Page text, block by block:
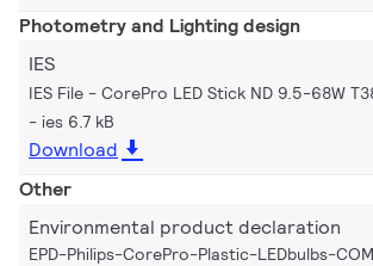
Photometry and Lighting design
IES
IES File - CorePro LED Stick ND 9.5-68W
ies 6.7 kB
Download
Other
Environmental product declaration
EPD-Philips-CorePro-Plastic-LEDbulbs-